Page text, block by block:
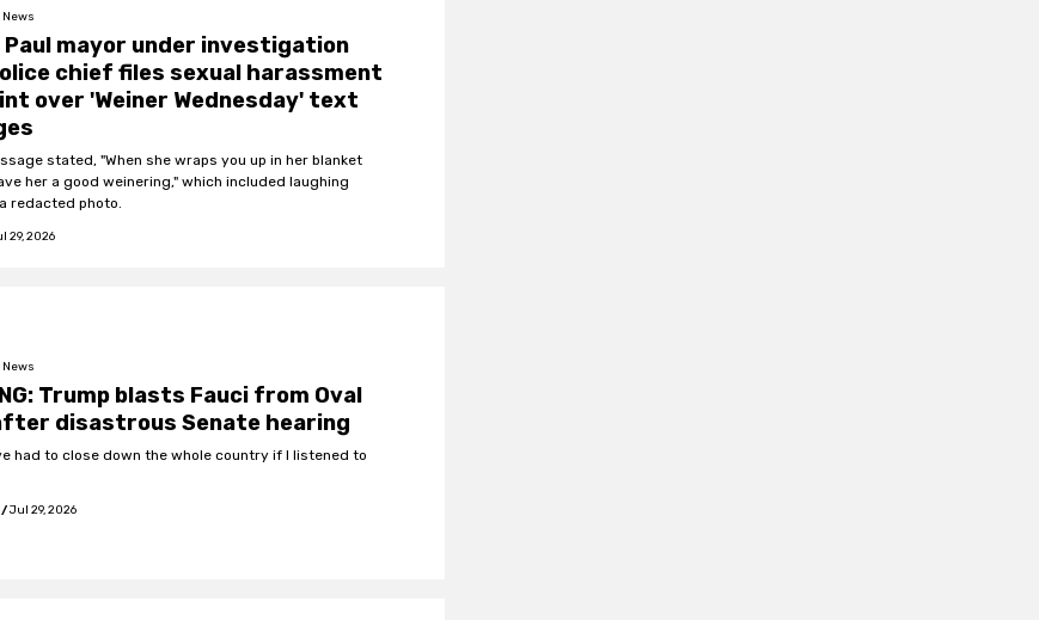
Paul mayor under investigation
chief files sexual harassment
over 'Weiner Wednesday' text
stated, "When she wraps you up in her blanket
her a good weinering," which included laughing
redacted photo.
29, 2026
Trump blasts Fauci from Oval
disastrous Senate hearing
had to close down the whole country if I listened to
/Jul 29, 2026